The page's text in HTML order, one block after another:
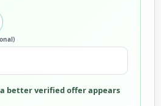
better verified offer appears